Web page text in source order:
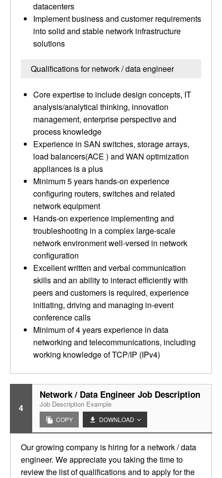
datacenters
Implement business and customer requirements
into solid and stable network infrastructure
solutions
Qualifications for network / data engineer
Core expertise to include design concepts, IT
analysis/analytical thinking, innovation
management, enterprise perspective and
process knowledge
Experience in SAN switches, storage arrays,
load balancers(ACE ) and WAN optimization
appliances is a plus
Minimum 5 years hands-on experience
configuring routers, switches and related
network equipment
Hands-on experience implementing and
troubleshooting in a complex large-scale
network environment well-versed in network
configuration
Excellent written and verbal communication
skills and an ability to interact efficiently with
peers and customers is required, experience
initiating, driving and managing in-event
conference calls
Minimum of 4 years experience in data
networking and telecommunications, including
working knowledge of TCP/IP (IPv4)
4
Network / Data Engineer Job Description
Job Description Example
COPY DOWNLOAD
Our growing company is hiring for a network / data
engineer. We appreciate you taking the time to
review the list of qualifications and to apply for the